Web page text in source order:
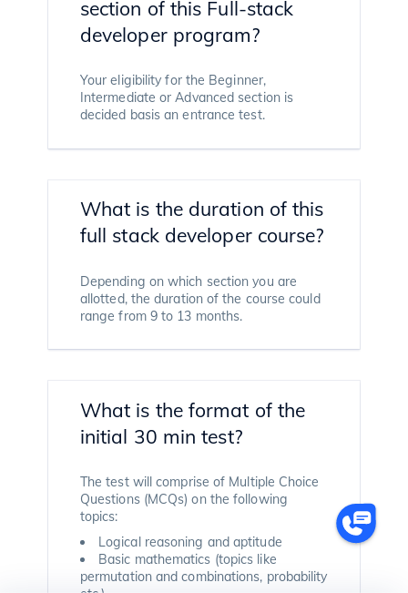
section of this Full-stack
developer program?
Your eligibility for the Beginner,
Intermediate or Advanced section is
decided basis an entrance test.
What is the duration of this
full stack developer course?
Depending on which section you are
allotted, the duration of the course could
range from 9 to 13 months.
What is the format of the
initial 30 min test?
The test will comprise of Multiple Choice
Questions (MCQs) on the following
topics:
Logical reasoning and aptitude
Basic mathematics (topics like
permutation and combinations, probability